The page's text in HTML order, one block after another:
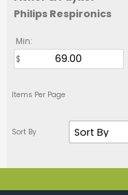
Philips Respironics
Min: